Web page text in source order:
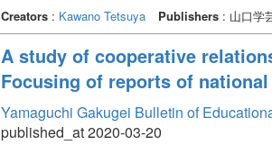
Creators: Kawano Tetsuya Publishers: 山口学
A study of cooperative
Focusing of reports of
Yamaguchi Gakugei Bulletin of
published_at 2020-03-20